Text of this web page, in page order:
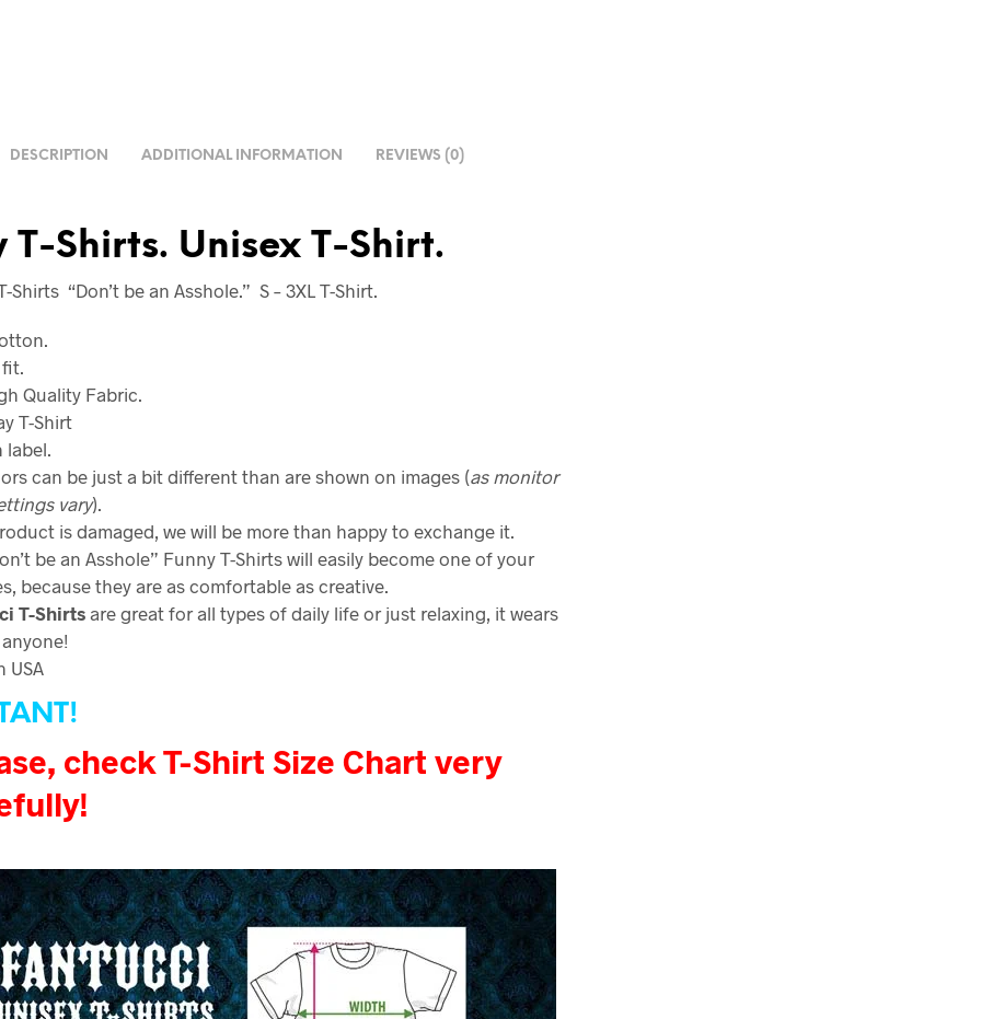
DESCRIPTION ADDITIONAL INFORMATION REVIEWS (0)
T-Shirts. Unisex T-Shirt.
Shirts “Don’t be an Asshole.” S – 3XL T-Shirt.
Quality Fabric
T-Shirt
label.
can be just a bit different than are shown on images (as monitor
vary).
is damaged, we will be more than happy to exchange it.
be an Asshole” Funny T-Shirts will easily become one of your
because they are as comfortable as creative.
T-Shirts are great for all types of daily life or just relaxing, it wears
USA
check T-Shirt Size Chart very